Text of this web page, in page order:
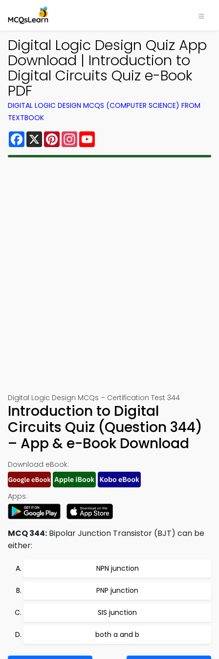
Digital Logic Design Quiz App
Download | Introduction to
Digital Circuits Quiz e-Book
PDF
DIGITAL LOGIC DESIGN MCQS (COMPUTER SCIENCE) FROM
TEXTBOOK
Facebook
X PinterestInstagram
Digital Logic Design MCQs – Certification Test 344
Introduction to Digital
Circuits Quiz (Question 344)
– App & e-Book Download
Download eBook:
Apps:
MCQ 344: Bipolar Junction Transistor (BJT) can be
either:
NPN junction
PNP junction
SIS junction
both a and b